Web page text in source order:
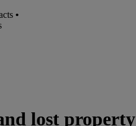
•
lost property